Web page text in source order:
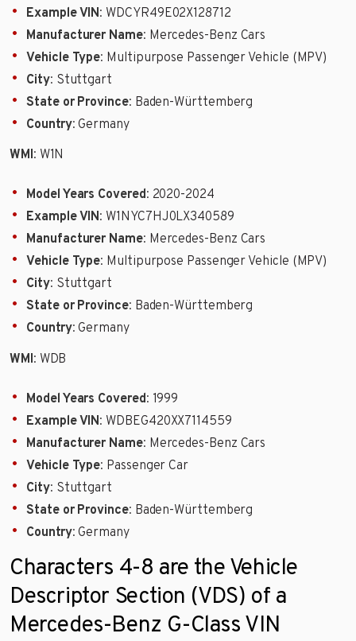
Example VIN: WDCYR49E02X128712
Manufacturer Name: Mercedes-Benz Cars
Vehicle Type: Multipurpose Passenger Vehicle (MPV)
City: Stuttgart
State or Province: Baden-Württemberg
Country: Germany
WMI: W1N
Model Years Covered: 2020-2024
Example VIN: W1NYC7HJ0LX340589
Manufacturer Name: Mercedes-Benz Cars
Vehicle Type: Multipurpose Passenger Vehicle (MPV)
City: Stuttgart
State or Province: Baden-Württemberg
Country: Germany
WMI: WDB
Model Years Covered: 1999
Example VIN: WDBEG420XX7114559
Manufacturer Name: Mercedes-Benz Cars
Vehicle Type: Passenger Car
City: Stuttgart
State or Province: Baden-Württemberg
Country: Germany
Characters 4-8 are the Vehicle
Descriptor Section (VDS) of a
Mercedes-Benz G-Class VIN